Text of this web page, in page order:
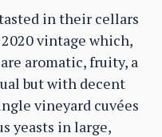
in their cellars
vintage which,
aromatic, fruity, a
but with decent
vineyard cuvées
yeasts in large,